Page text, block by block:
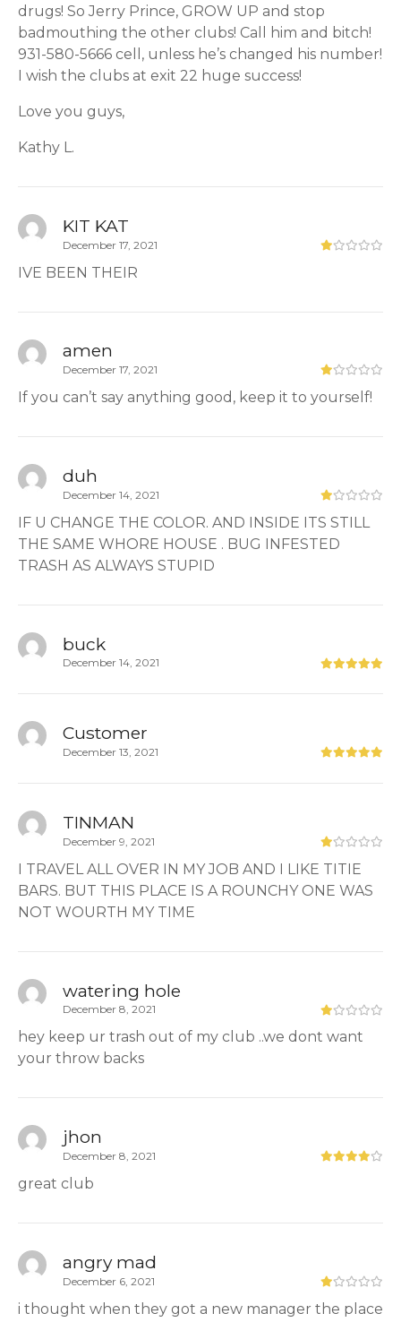
drugs! So Jerry Prince, GROW UP and stop
badmouthing the other clubs! Call him and bitch!
931-580-5666 cell, unless he’s changed his number!
I wish the clubs at exit 22 huge success!
Love you guys,
Kathy L.
KIT KAT
December 17, 2021
IVE BEEN THEIR
amen
December 17, 2021
If you can’t say anything good, keep it to yourself!
duh
December 14, 2021
IF U CHANGE THE COLOR. AND INSIDE ITS STILL
THE SAME WHORE HOUSE . BUG INFESTED
TRASH AS ALWAYS STUPID
buck
December 14, 2021
Customer
December 13, 2021
TINMAN
December 9, 2021
I TRAVEL ALL OVER IN MY JOB AND I LIKE TITIE
BARS. BUT THIS PLACE IS A ROUNCHY ONE WAS
NOT WOURTH MY TIME
watering hole
December 8, 2021
hey keep ur trash out of my club ..we dont want
your throw backs
jhon
December 8, 2021
great club
angry mad
December 6, 2021
i thought when they got a new manager the place